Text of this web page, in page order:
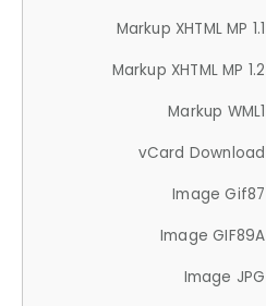
Markup XHTML MP 1.1
Markup XHTML MP 1.2
Markup WML1
vCard Download
Image Gif87
Image GIF89A
Image JPG